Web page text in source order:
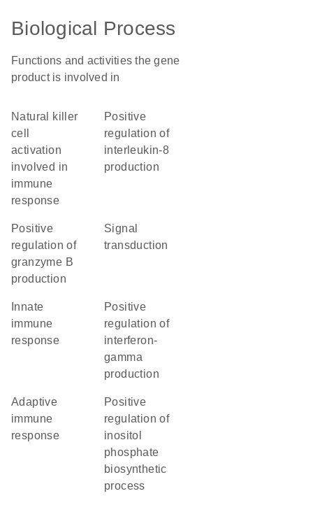
Biological Process
Functions and activities the gene
product is involved in
natural killer
cell
activation
involved in
immune
response
positive
regulation of
interleukin-8
production
positive
regulation of
granzyme B
production
signal
transduction
immune
response
positive
regulation of
interferon-
gamma
production
adaptive
immune
response
positive
regulation of
inositol
phosphate
biosynthetic
process